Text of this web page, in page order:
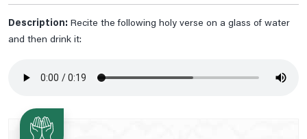
Description: Recite the following holy verse on a glass of water
and then drink it:
Friday Prayer
Imam Zain Al Abideen's Dua When Sick
Istighasa E Imam E Zamana A.s
Listen Hadees E Kisa In Audio And Video
Monday Prayer